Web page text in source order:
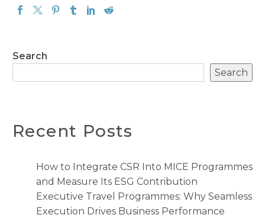
Search
Search
Recent Posts
How to Integrate CSR Into MICE Programmes
and Measure Its ESG Contribution
Executive Travel Programmes: Why Seamless
Execution Drives Business Performance